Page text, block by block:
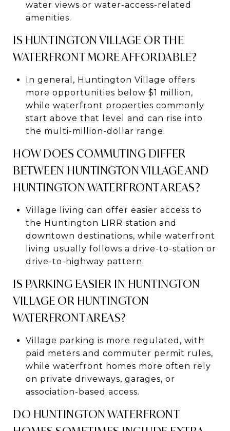
water views or water-access-related
amenities.
IS HUNTINGTON VILLAGE OR THE
WATERFRONT MORE AFFORDABLE?
In general, Huntington Village offers
more opportunities below $1 million,
while waterfront properties commonly
start above that level and can rise into
the multi-million-dollar range.
HOW DOES COMMUTING DIFFER
BETWEEN HUNTINGTON VILLAGE AND
HUNTINGTON WATERFRONT AREAS?
Village living can offer easier access to
the Huntington LIRR station and
downtown destinations, while waterfront
living usually follows a drive-to-station or
drive-to-highway pattern.
IS PARKING EASIER IN HUNTINGTON
VILLAGE OR HUNTINGTON
WATERFRONT AREAS?
Village parking is more regulated, with
paid meters and commuter permit rules,
while waterfront homes more often rely
on private driveways, garages, or
association-based access.
DO HUNTINGTON WATERFRONT